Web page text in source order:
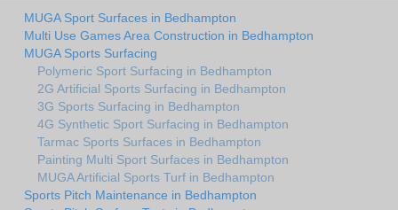
MUGA Sport Surfaces in Bedhampton
Multi Use Games Area Construction in Bedhampton
MUGA Sports Surfacing
Polymeric Sport Surfacing in Bedhampton
2G Artificial Sports Surfacing in Bedhampton
3G Sports Surfacing in Bedhampton
4G Synthetic Sport Surfacing in Bedhampton
Tarmac Sports Surfaces in Bedhampton
Painting Multi Sport Surfaces in Bedhampton
MUGA Artificial Sports Turf in Bedhampton
Sports Pitch Maintenance in Bedhampton